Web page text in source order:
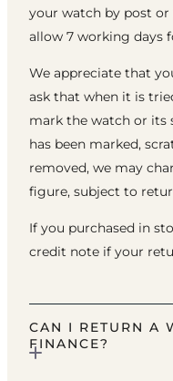
your watch by post or
allow 7 working days
We appreciate that
ask that when it is
mark the watch or its
has been marked,
removed, we may
figure, subject to
If you purchased in
credit note if your
CAN I RETURN A
FINANCE?